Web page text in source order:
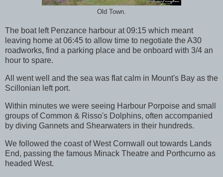
Old Town.
The boat left Penzance harbour at 09:15 which meant
leaving home at 06:45 to allow time to negotiate the A30
roadworks, find a parking place and be onboard with 3/4 an
hour to spare.
All went well and the sea was flat calm in Mount's Bay as the
Scillonian left port.
Within minutes we were seeing Harbour Porpoise and small
groups of Common & Risso's Dolphins, often accompanied
by diving Gannets and Shearwaters in their hundreds.
We followed the coast of West Cornwall out towards Lands
End, passing the famous Minack Theatre and Porthcurno as
headed West.